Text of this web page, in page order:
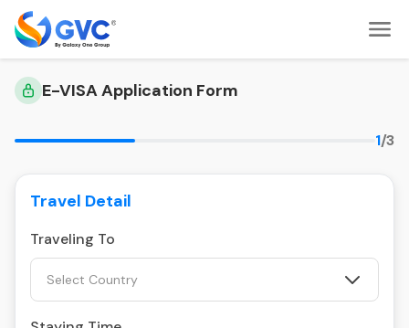
E-VISA Application Form
1/3
Travel Detail
Traveling To
Select Country